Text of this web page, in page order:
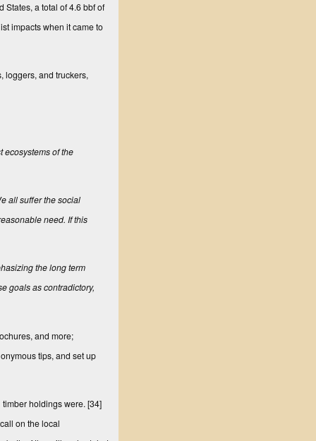
States, a total of 4.6 bbf of
impacts when it came to
loggers, and truckers,
ecosystems of the
all suffer the social
need. If this
the long term
goals as contradictory,
and more;
tips, and set up
holdings were. [34]
on the local